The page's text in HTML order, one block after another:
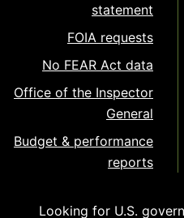
statement
FOIA requests
No FEAR Act data
Office of the Inspector
General
Budget & performance
reports
Looking for U.S.